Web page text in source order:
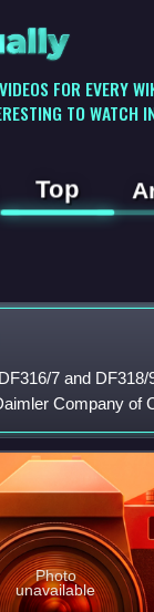
FOR EVERY
TO WATCH
Top
7 and
Company of
until 1962.
o
Photo
unavailable